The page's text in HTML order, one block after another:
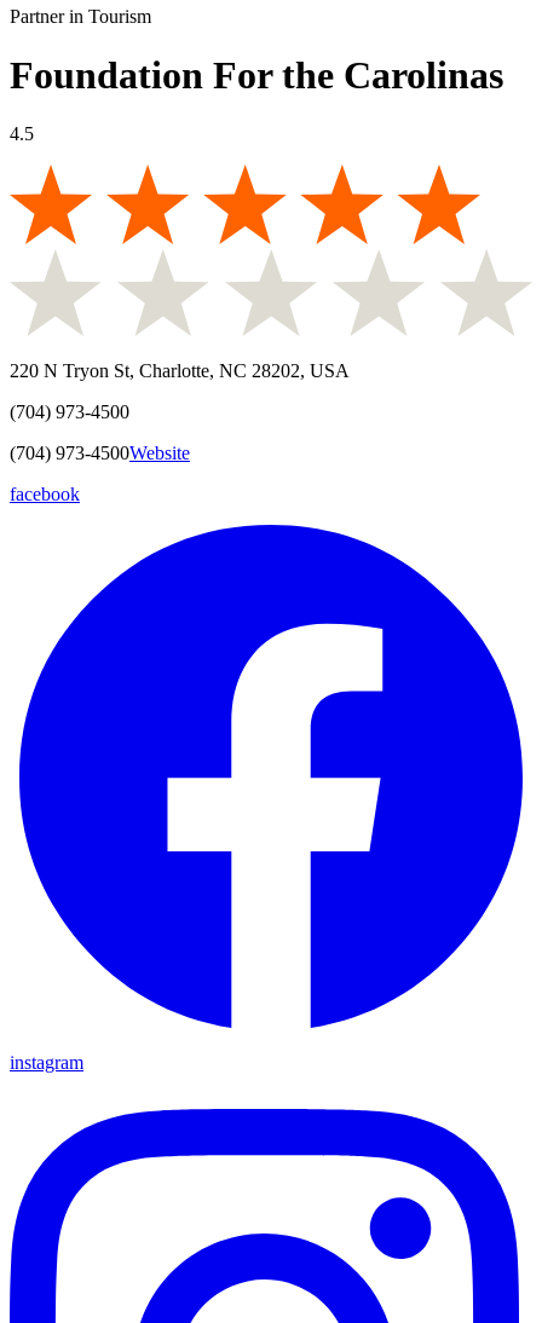
Partner in Tourism
Foundation For the Carolinas
4.5
220 N Tryon St, Charlotte, NC 28202, USA
(704) 973-4500
(704) 973-4500Website
facebook
instagram